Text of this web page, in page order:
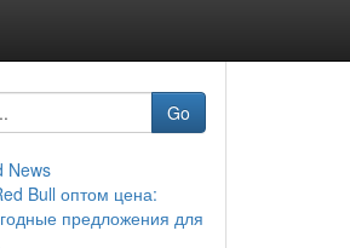
Go
News
Bull оптом цена:
предложения для